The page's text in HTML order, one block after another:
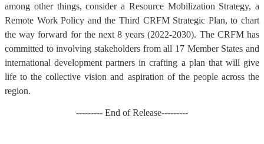
among other things, consider a Resource Mobilization Strategy, a
Remote Work Policy and the Third CRFM Strategic Plan, to chart
the way forward for the next 8 years (2022-2030). The CRFM has
committed to involving stakeholders from all 17 Member States and
international development partners in crafting a plan that will give
life to the collective vision and aspiration of the people across the
region.
--------- End of Release---------